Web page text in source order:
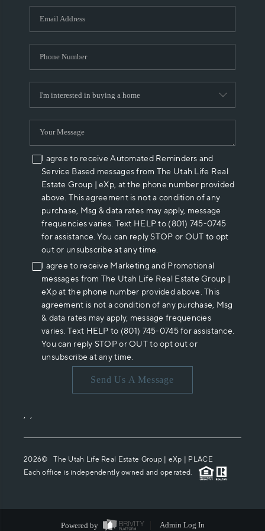
WHO WE ARE
REVIEWS
ABOUT PLACE
CONNECT
I agree to receive Automated Reminders and
Service Based messages from The Utah Life Real
Estate Group | eXp, at the phone number provided
above. This agreement is not a condition of any
purchase, Msg & data rates may apply, message
frequencies varies. Text HELP to (801) 745-0745
for assistance. You can reply STOP or OUT to opt
out or unsubscribe at any time.
I agree to receive Marketing and Promotional
messages from The Utah Life Real Estate Group |
eXp at the phone number provided above. This
agreement is not a condition of any purchase, Msg
& data rates may apply, message frequencies
varies. Text HELP to (801) 745-0745 for assistance.
You can reply STOP or OUT to opt out or
unsubscribe at any time.
Send Us A Message
, ,
2026© The Utah Life Real Estate Group | eXp | PLACE
Each office is independently owned and operated.
Powered by Admin Log In